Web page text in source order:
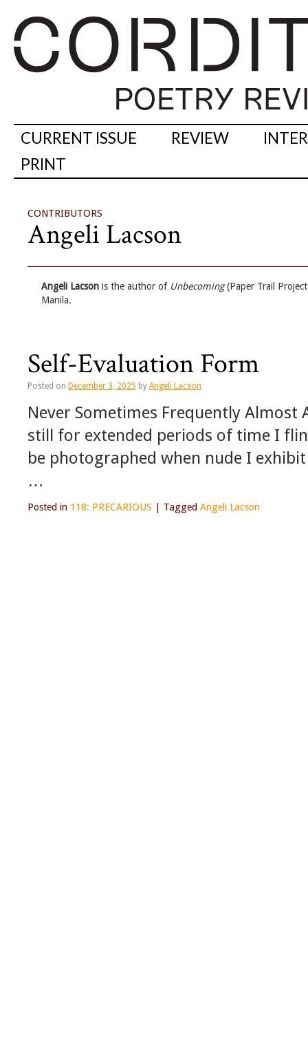
CURRENT ISSUE REVIEW
PRINT
CONTRIBUTORS
Angeli Lacson
Angeli Lacson is the author of Unbecoming(Paper Trail
Manila.
Self-Evaluation Form
Posted on December 3, 2025 by Angeli Lacson
Never Sometimes Frequently Almost
still for extended periods of time I
be photographed when nude I
…
Posted in 118: PRECARIOUS Tagged Angeli Lacson